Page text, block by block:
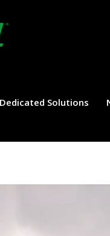
Dedicated Solutions